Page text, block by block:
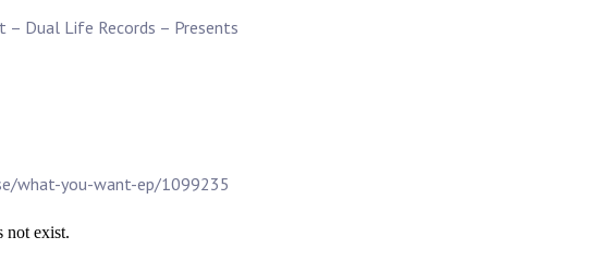
– Dual Life Records – Presents
what-you-want-ep/1099235